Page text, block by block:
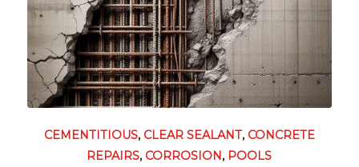
CEMENTITIOUS, CLEAR SEALANT, CONCRETE
REPAIRS, CORROSION, POOLS